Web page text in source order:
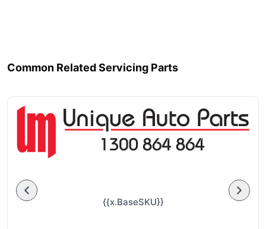
Common Related Servicing Parts
{{x.BaseSKU}}